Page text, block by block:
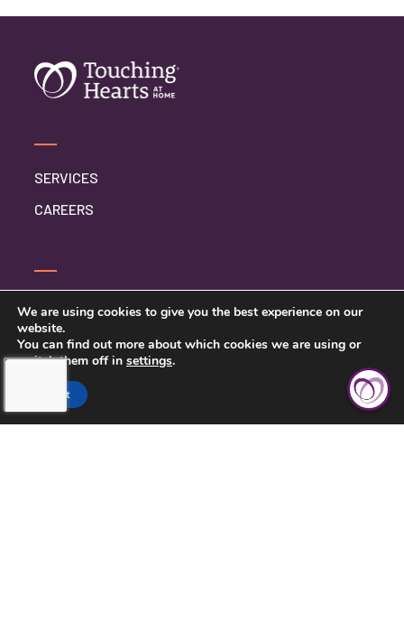
SERVICES
CAREERS
SERVICE INQUIRY
PRIVACY POLICY
CLIENT CONNECT
We are using cookies to give you the best experience on our
website.
You can find out more about which cookies we are using or
switch them off in settings.
Accept